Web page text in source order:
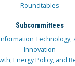
Roundtables
Subcommittees
Technology,
Innovation
Energy Policy, and